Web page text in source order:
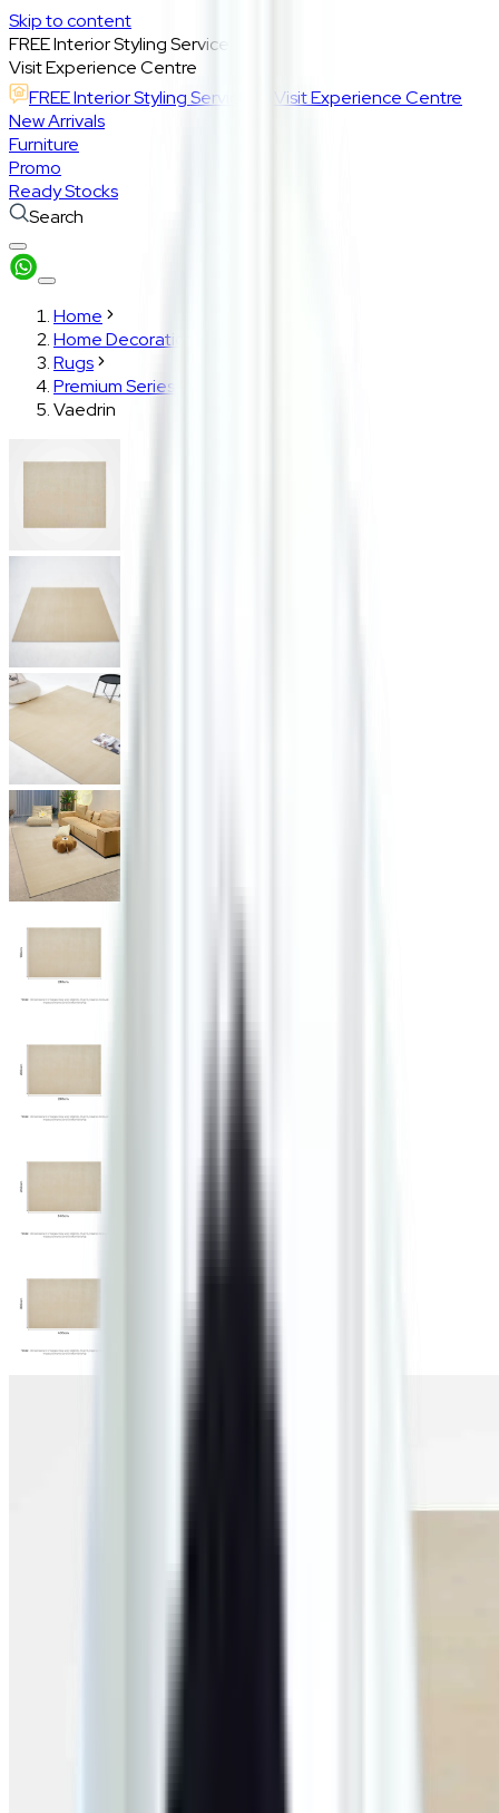
Skip to content
FREE Interior Styling Service
Visit Experience Centre
FREE Interior Styling Service
Visit Experience Centre
New Arrivals
Furniture
Promo
Ready Stocks
Search
Home
Home Decoration
Rugs
Premium Series
Vaedrin